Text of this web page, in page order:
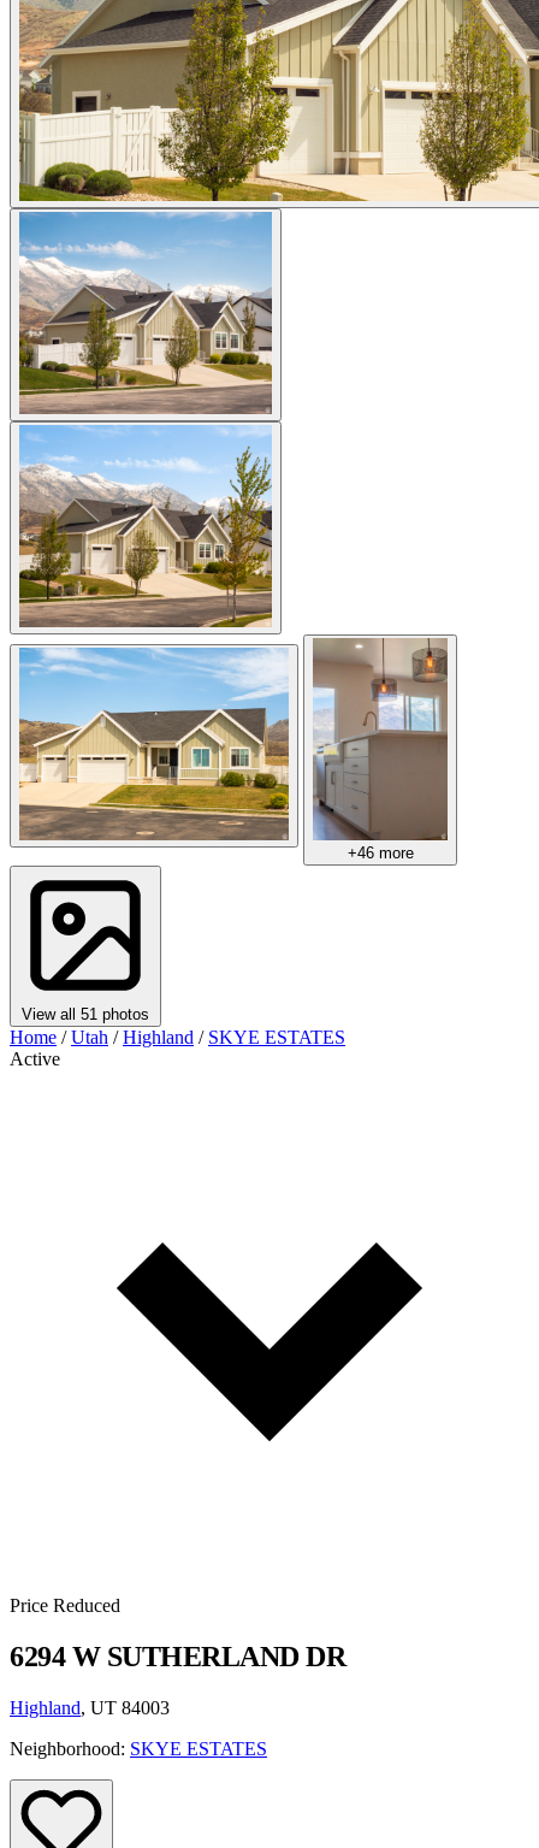
+46 more
View all 51 photos
Home / Utah / Highland / SKYE ESTATES
Active
Price Reduced
6294 W SUTHERLAND DR
Highland, UT 84003
Neighborhood: SKYE ESTATES